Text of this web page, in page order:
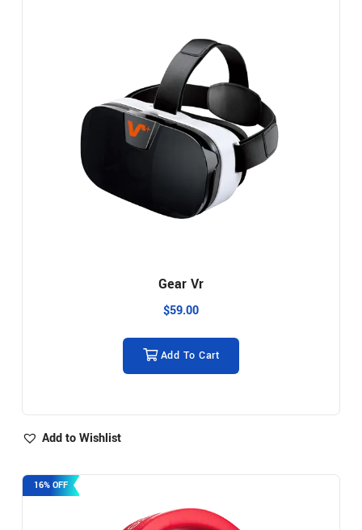
Gear Vr
$59.00
Add To Cart
Add to Wishlist
16% OFF